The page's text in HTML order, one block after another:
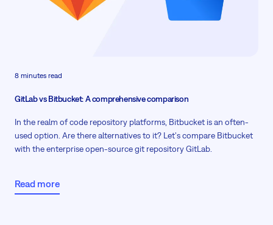
8 minutes read
GitLab vs Bitbucket: A comprehensive comparison
In the realm of code repository platforms, Bitbucket is an often-
used option. Are there alternatives to it? Let's compare Bitbucket
with the enterprise open-source git repository GitLab.
Read more